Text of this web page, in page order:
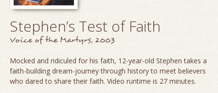
Stephen’s Test of Faith
Voice of the Martyrs, 2003
Mocked and ridiculed for his faith, 12-year-old Stephen takes a
faith-building dream-journey through history to meet believers
who dared to share their faith. Video runtime is 27 minutes.